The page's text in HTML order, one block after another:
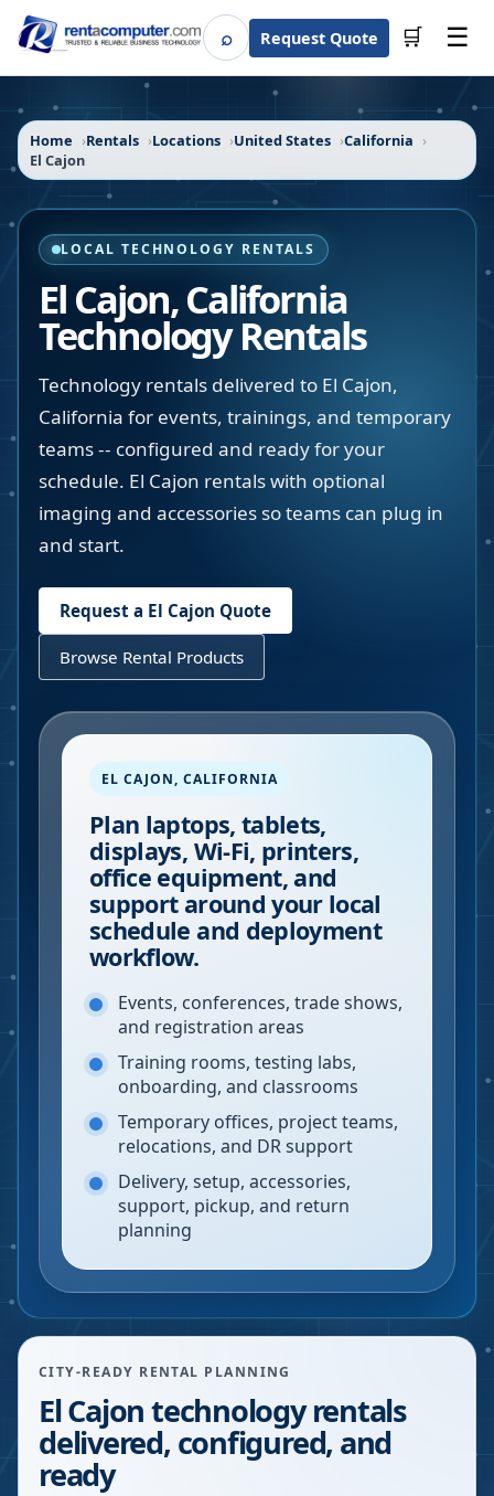
⌕SearchRequest Quote 🛒 ☰
Home Rentals Locations United States
California
El Cajon
LOCAL TECHNOLOGY RENTALS
El Cajon,California
Technology Rentals
Technology rentals delivered to El Cajon,
California for events, trainings, and temporary
teams -- configured and ready for your
schedule. El Cajon rentals with optional
imaging and accessories so teams can plug in
and start.
Request a El Cajon Quote
Browse Rental Products
EL CAJON, CALIFORNIA
Plan laptops, tablets,
displays, Wi-Fi, printers,
office equipment, and
support around your local
schedule and deployment
workflow.
Events, conferences, trade shows,
and registration areas
Training rooms, testing labs,
onboarding, and classrooms
Temporary offices, project teams,
relocations, and DR support
Delivery, setup, accessories,
support, pickup, and return
planning
CITY-READY RENTAL PLANNING
El Cajon technology rentals
delivered, configured, and
ready